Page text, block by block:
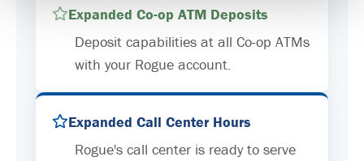
Expanded Co-op ATM Deposits
Deposit capabilities at all Co-op ATMs
with your Rogue account.
Expanded Call Center Hours
Rogue's call center is ready to serve